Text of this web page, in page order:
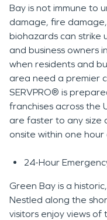
Bay is not immune to
damage, fire
biohazards can strike
and business owners
when residents and
area need a premier
SERVPRO® is
franchises across the
are faster to any size
onsite within one hour
24-Hour
Green Bay is a
Nestled along the
visitors enjoy views